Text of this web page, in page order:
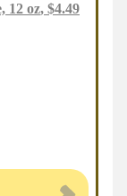
12 oz, $4.49